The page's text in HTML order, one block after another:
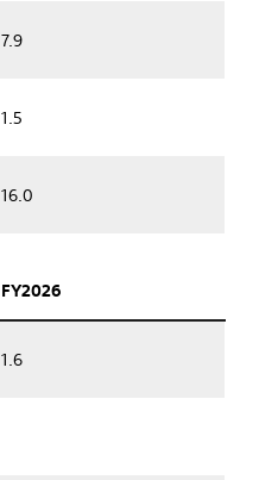
7.9
1.5
16.0
FY2026
1.6